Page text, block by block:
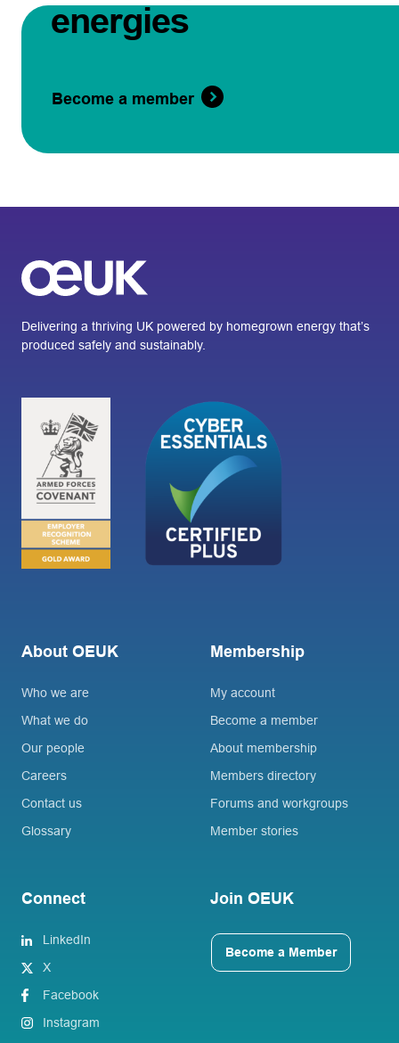
energies
Become a member
Delivering a thriving UK powered by homegrown energy that’s
produced safely and sustainably.
About OEUK
Who we are
What we do
Our people
Careers
Contact us
Glossary
Membership
My account
Become a member
About membership
Members directory
Forums and workgroups
Member stories
Connect
LinkedIn
X
Facebook
Instagram
Join OEUK
Become a Member